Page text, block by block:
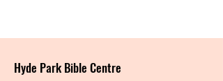
Hyde Park Bible Centre